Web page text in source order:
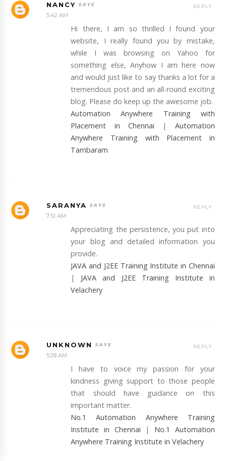
NANCY
5:42 AM
Hi there, I am so thrilled I found your
website, I really found you by mistake,
while I was browsing on Yahoo for
something else, Anyhow I am here now
and would just like to say thanks a lot for a
tremendous post and an all-round exciting
blog. Please do keep up the awesome job.
Automation Anywhere Training with
Placement in Chennai | Automation
Anywhere Training with Placement in
Tambaram
REPLY
SARANYA
7:51 AM
Appreciating the persistence, you put into
your blog and detailed information you
provide.
JAVA and J2EE Training Institute in Chennai
| JAVA and J2EE Training Institute in
Velachery
REPLY
UNKNOWN
5:28 AM
I have to voice my passion for your
kindness giving support to those people
that should have guidance on this
important matter.
No.1 Automation Anywhere Training
Institute in Chennai | No.1 Automation
Anywhere Training Institute in Velachery
REPLY